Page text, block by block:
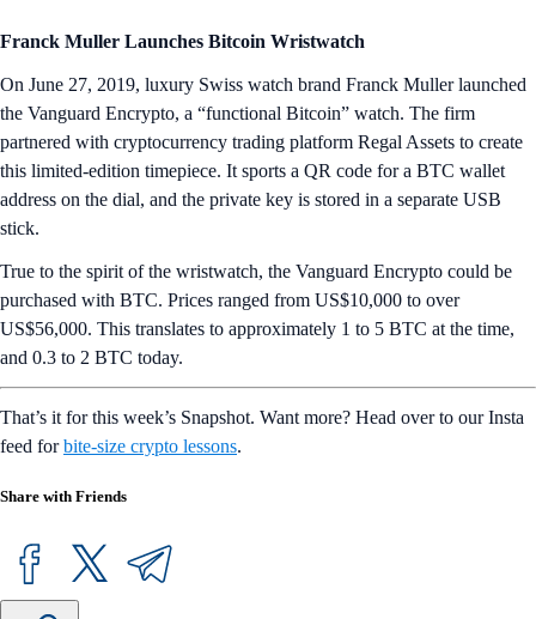
Franck Muller Launches Bitcoin Wristwatch
On June 27, 2019, luxury Swiss watch brand Franck Muller launched
the Vanguard Encrypto, a “functional Bitcoin” watch. The firm
partnered with cryptocurrency trading platform Regal Assets to create
this limited-edition timepiece. It sports a QR code for a BTC wallet
address on the dial, and the private key is stored in a separate USB
stick.
True to the spirit of the wristwatch, the Vanguard Encrypto could be
purchased with BTC. Prices ranged from US$10,000 to over
US$56,000. This translates to approximately 1 to 5 BTC at the time,
and 0.3 to 2 BTC today.
That’s it for this week’s Snapshot. Want more? Head over to our Insta
feed forbite-size crypto lessons.
Share with Friends